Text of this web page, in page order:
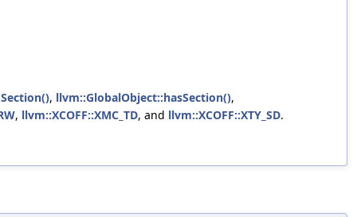
, llvm::GlobalObject::hasSection(),
, llvm::XCOFF::XMC_TD, and llvm::XCOFF::XTY_SD.